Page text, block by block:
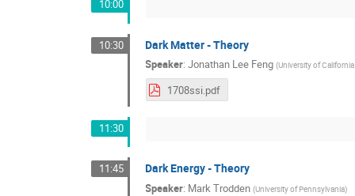
10:00
10:30 Dark Matter - Theory
Speaker:Jonathan Lee Feng (University of
1708ssi.pdf
11:30
11:45 Dark Energy - Theory
Speaker: Mark Trodden (University of Pennsylvania)